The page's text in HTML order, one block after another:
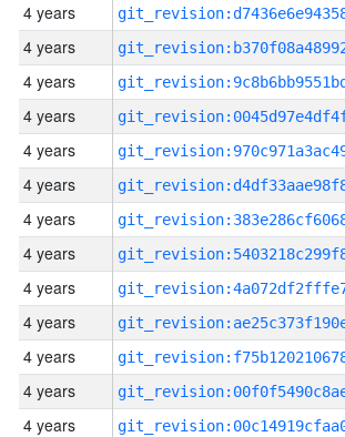
4 years
4 years
4 years
4 years
4 years
4 years
4 years
4 years
4 years
4 years
4 years
4 years
4 years